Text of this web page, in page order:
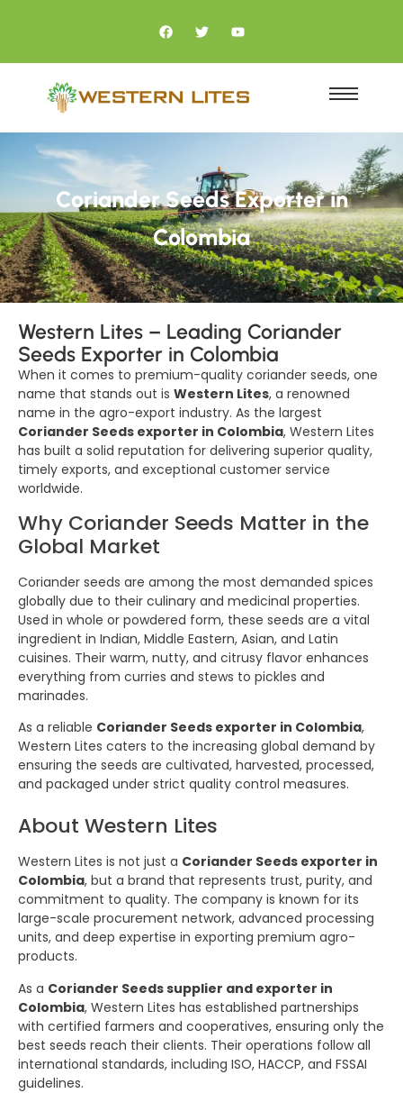
Coriander Seeds Exporter in
Colombia
Western Lites – Leading Coriander
Seeds Exporter in Colombia
When it comes to premium-quality coriander seeds, one
name that stands out is Western Lites, a renowned
name in the agro-export industry. As the largest
Coriander Seeds exporter in Colombia, Western Lites
has built a solid reputation for delivering superior quality,
timely exports, and exceptional customer service
worldwide.
Why Coriander Seeds Matter in the
Global Market
Coriander seeds are among the most demanded spices
globally due to their culinary and medicinal properties.
Used in whole or powdered form, these seeds are a vital
ingredient in Indian, Middle Eastern, Asian, and Latin
cuisines. Their warm, nutty, and citrusy flavor enhances
everything from curries and stews to pickles and
marinades.
As a reliable Coriander Seeds exporter in Colombia,
Western Lites caters to the increasing global demand by
ensuring the seeds are cultivated, harvested, processed,
and packaged under strict quality control measures.
About Western Lites
Western Lites is not just a Coriander Seeds exporter in
Colombia, but a brand that represents trust, purity, and
commitment to quality. The company is known for its
large-scale procurement network, advanced processing
units, and deep expertise in exporting premium agro-
products.
As a Coriander Seeds supplier and exporter in
Colombia, Western Lites has established partnerships
with certified farmers and cooperatives, ensuring only the
best seeds reach their clients. Their operations follow all
international standards, including ISO, HACCP, and FSSAI
guidelines.